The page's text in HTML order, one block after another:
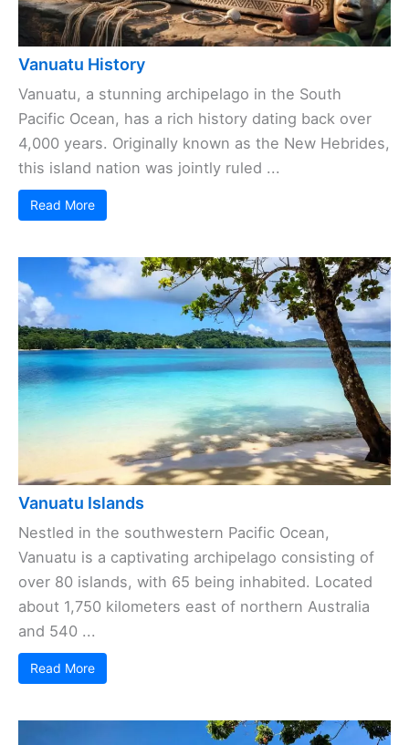
Vanuatu History
Vanuatu, a stunning archipelago in the South
Pacific Ocean, has a rich history dating back over
4,000 years. Originally known as the New Hebrides,
this island nation was jointly ruled ...
Read More
Vanuatu Islands
Nestled in the southwestern Pacific Ocean,
Vanuatu is a captivating archipelago consisting of
over 80 islands, with 65 being inhabited. Located
about 1,750 kilometers east of northern Australia
and 540 ...
Read More